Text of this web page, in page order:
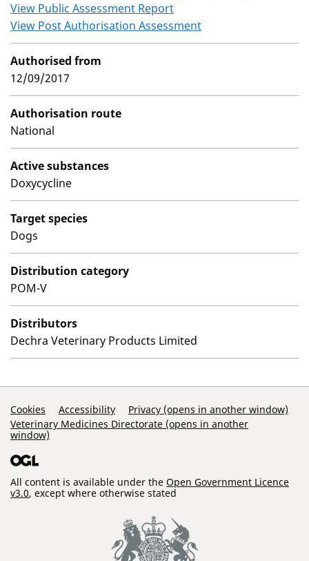
View Public Assessment Report
View Post Authorisation Assessment
Authorised from
12/09/2017
Authorisation route
National
Active substances
Doxycycline
Target species
Dogs
Distribution category
POM-V
Distributors
Dechra Veterinary Products Limited
Support Links
Cookies Accessibility
Privacy (opens in another window)
Veterinary Medicines Directorate (opens in another
window)
All content is available under the Open Government Licence
v3.0, except where otherwise stated